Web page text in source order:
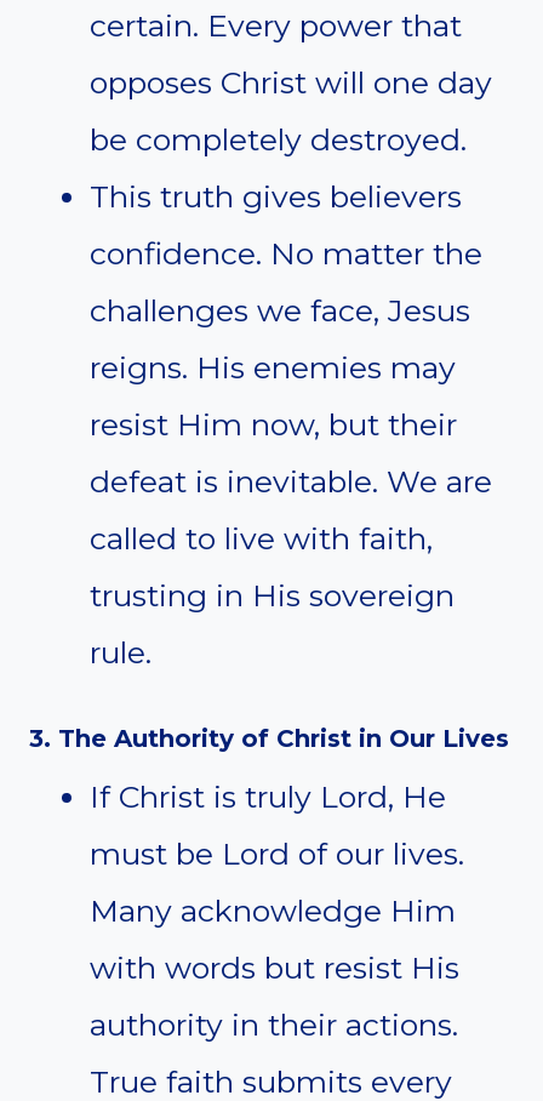
certain. Every power that
opposes Christ will one day
be completely destroyed.
This truth gives believers
confidence. No matter the
challenges we face, Jesus
reigns. His enemies may
resist Him now, but their
defeat is inevitable. We are
called to live with faith,
trusting in His sovereign
rule.
3. The Authority of Christ in Our Lives
If Christ is truly Lord, He
must be Lord of our lives.
Many acknowledge Him
with words but resist His
authority in their actions.
True faith submits every